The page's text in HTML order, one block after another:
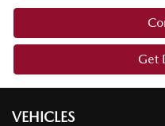
Get
VEHICLES